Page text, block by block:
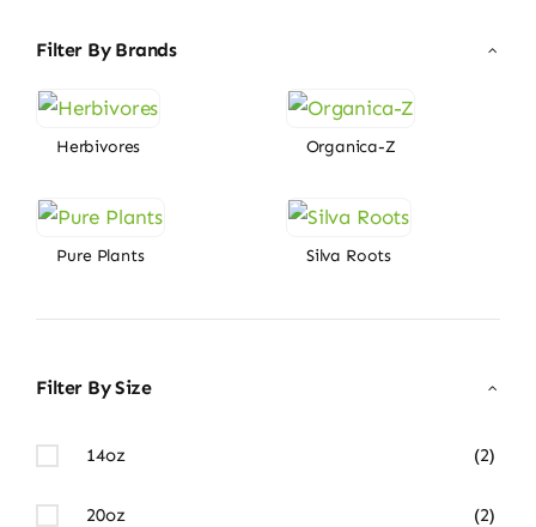
Filter By Brands
Herbivores Organica-Z
Pure Plants Silva Roots
Filter By Size
14oz (2)
20oz (2)